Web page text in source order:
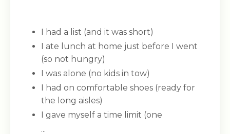
I had a list (and it was short)
I ate lunch at home just before I went
(so not hungry)
I was alone (no kids in tow)
I had on comfortable shoes (ready for
the long aisles)
I gave myself a time limit (one
...